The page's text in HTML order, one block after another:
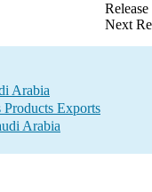
Next
Arabia
Exports
Arabia